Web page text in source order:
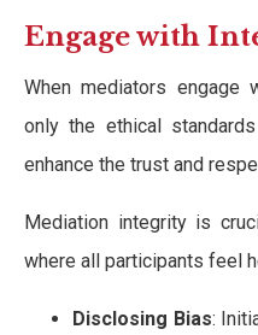
Engage with
When mediators engage
only the ethical
enhance the trust and
Mediation integrity is
where all participants feel
Disclosing Bias: